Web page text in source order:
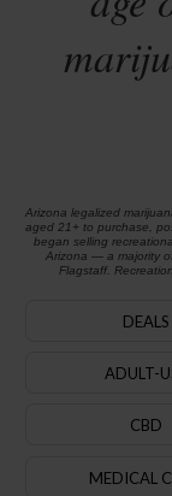
Arizona legalized
aged 21+ to purchase,
began selling
Arizona — a majority
Flagstaff.
DEALS
ADULT-
CBD
MEDICAL